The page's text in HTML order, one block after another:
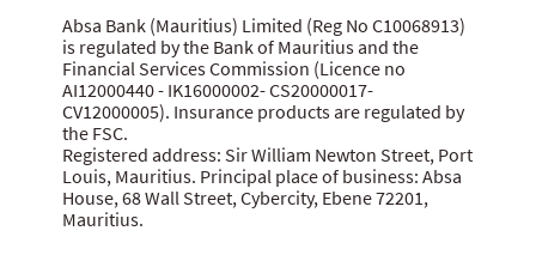
Corporate governance
Citizenship
News
Grievance procedure
Security centre
MBA Communique Phishing Attempts
Let us know what you think
Website terms of use
Data privacy statement
Cookie policy
Product terms and conditions
Data Protection Act 2017
Absa Bank (Mauritius) Limited (Reg No C10068913)
is regulated by the Bank of Mauritius and the
Financial Services Commission (Licence no
AI12000440 - IK16000002- CS20000017-
CV12000005). Insurance products are regulated by
the FSC.
Registered address: Sir William Newton Street, Port
Louis, Mauritius. Principal place of business: Absa
House, 68 Wall Street, Cybercity, Ebene 72201,
Mauritius.